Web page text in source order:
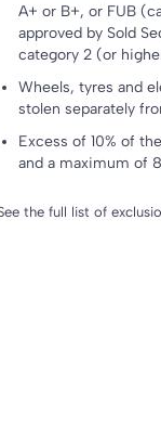
A+ or B+, or FUB
approved by Sold
category 2 (or
Wheels, tyres and
stolen separately
Excess of 10% of
and a maximum of
the full list of